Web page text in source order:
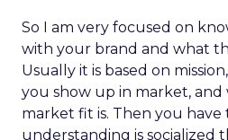
So I am very focused on
with your brand and what
Usually it is based on
you show up in market,
market fit is. Then you
understanding is socialized